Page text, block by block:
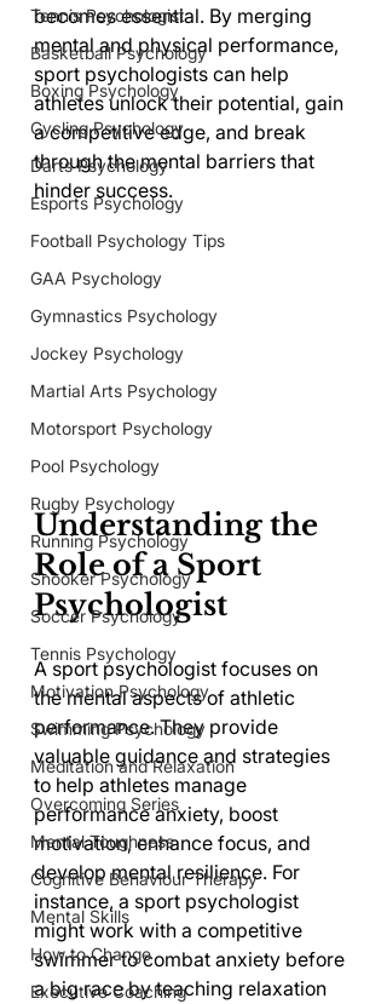
Tennis Psychologist
Basketball Psychology
Boxing Psychology
Cycling Psychology
Darts Psychology
Esports Psychology
Football Psychology Tips
GAA Psychology
Gymnastics Psychology
Jockey Psychology
Martial Arts Psychology
Motorsport Psychology
Pool Psychology
Rugby Psychology
Running Psychology
Snooker Psychology
Soccer Psychology
Tennis Psychology
Motivation Psychology
Swimming Psychology
Meditation and Relaxation
Overcoming Series
Mental Toughness
Cognitive Behaviour Therapy
Mental Skills
How to Change
Executive Coaching
becomes essential. By merging
mental and physical performance,
sport psychologists can help
athletes unlock their potential, gain
a competitive edge, and break
through the mental barriers that
hinder success.
Understanding the
Role of a Sport
Psychologist
A sport psychologist focuses on
the mental aspects of athletic
performance. They provide
valuable guidance and strategies
to help athletes manage
performance anxiety, boost
motivation, enhance focus, and
develop mental resilience. For
instance, a sport psychologist
might work with a competitive
swimmer to combat anxiety before
a big race by teaching relaxation